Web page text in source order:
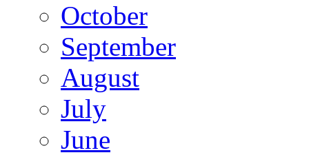
October
September
August
July
June